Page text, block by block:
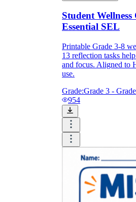
Student
Essential SEL
Printable Grade 3-8
13 reflection tasks
and focus. Aligned to
use.
Grade:Grade 3 -
954